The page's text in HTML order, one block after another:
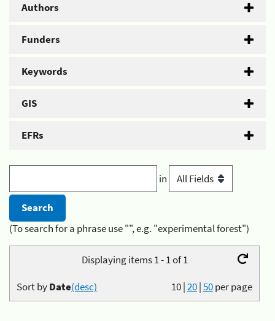
Authors
Funders
Keywords
GIS
EFRs
in
(To search for a phrase use "", e.g. "experimental forest")
Displaying items 1 - 1 of 1
10|20|50per page
Sort byDate(desc)